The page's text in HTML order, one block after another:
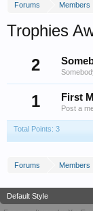
Forums Members
Trophies
2
1 First
Post a
Total Points: 3
Forums Members
Default Style